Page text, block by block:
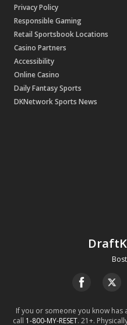
Privacy Policy
Responsible Gaming
Retail Sportsbook Locations
Casino Partners
Accessibility
Online Casino
Daily Fantasy Sports
DKNetwork Sports News
If you or someone you know
call 1-800-MY-RESET. 21+.